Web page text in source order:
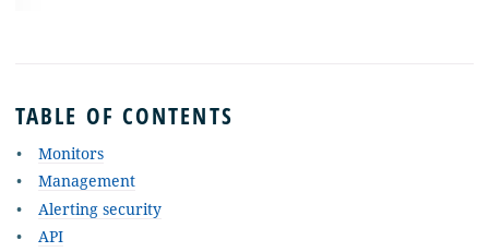
TABLE OF CONTENTS
Monitors
Management
Alerting security
API